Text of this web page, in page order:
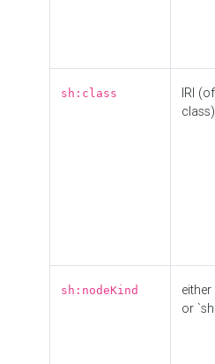
sh:class
IRI
class)
sh:nodeKind
either
or